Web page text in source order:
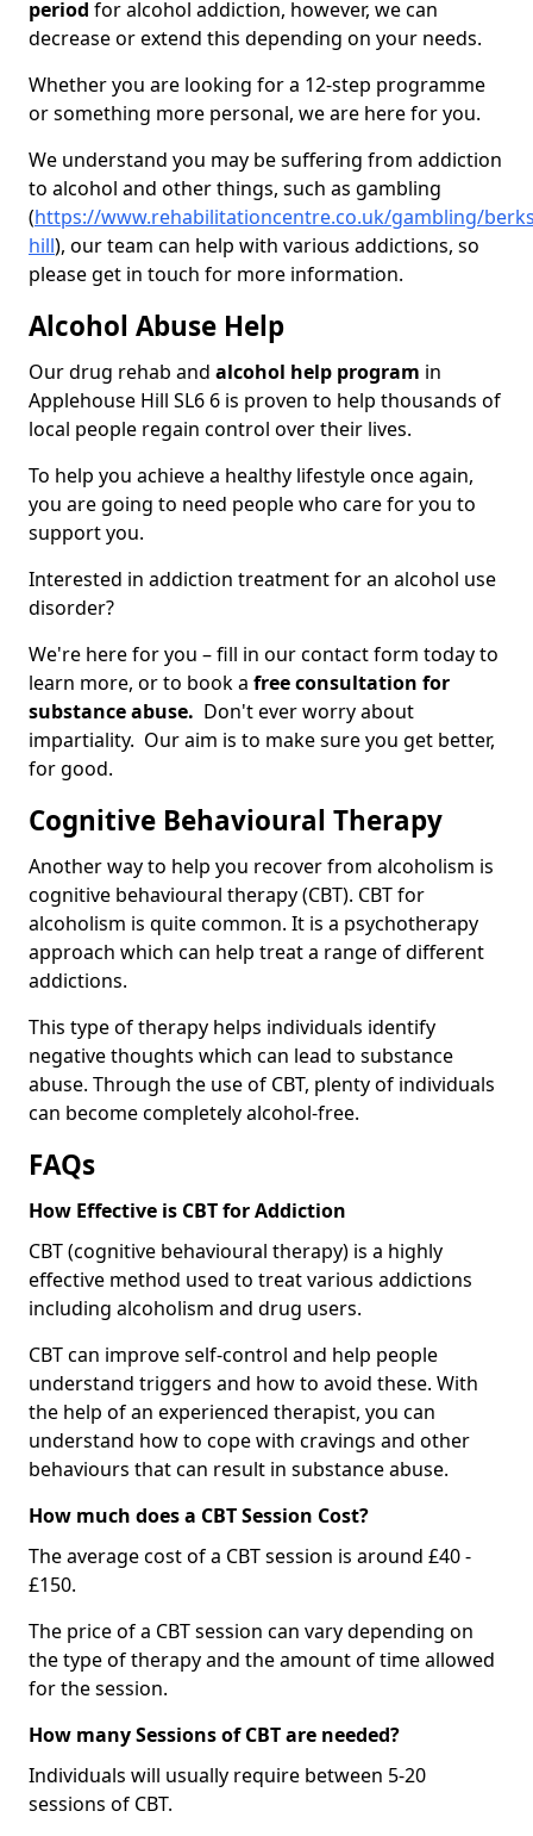
period for alcohol addiction, however, we can
decrease or extend this depending on your needs.
Whether you are looking for a 12-step programme
or something more personal, we are here for you.
We understand you may be suffering from addiction
to alcohol and other things, such as gambling
(https://www.rehabilitationcentre.co.uk/gambling/
hill), our team can help with various addictions, so
please get in touch for more information.
Alcohol Abuse Help
Our drug rehab and alcohol help program in
Applehouse Hill SL6 6 is proven to help thousands of
local people regain control over their lives.
To help you achieve a healthy lifestyle once again,
you are going to need people who care for you to
support you.
Interested in addiction treatment for an alcohol use
disorder?
We're here for you – fill in our contact form today to
learn more, or to book a free consultation for
substance abuse. Don't ever worry about
impartiality. Our aim is to make sure you get better,
for good.
Cognitive Behavioural Therapy
Another way to help you recover from alcoholism is
cognitive behavioural therapy (CBT). CBT for
alcoholism is quite common. It is a psychotherapy
approach which can help treat a range of different
addictions.
This type of therapy helps individuals identify
negative thoughts which can lead to substance
abuse. Through the use of CBT, plenty of individuals
can become completely alcohol-free.
FAQs
How Effective is CBT for Addiction
CBT (cognitive behavioural therapy) is a highly
effective method used to treat various addictions
including alcoholism and drug users.
CBT can improve self-control and help people
understand triggers and how to avoid these. With
the help of an experienced therapist, you can
understand how to cope with cravings and other
behaviours that can result in substance abuse.
How much does a CBT Session Cost?
The average cost of a CBT session is around £40 -
£150.
The price of a CBT session can vary depending on
the type of therapy and the amount of time allowed
for the session.
How many Sessions of CBT are needed?
Individuals will usually require between 5-20
sessions of CBT.